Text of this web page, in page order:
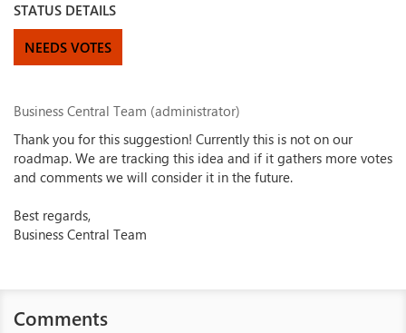
STATUS DETAILS
NEEDS VOTES
Business Central Team (administrator)
Thank you for this suggestion! Currently this is not on our
roadmap. We are tracking this idea and if it gathers more votes
and comments we will consider it in the future.
Best regards,
Business Central Team
Comments